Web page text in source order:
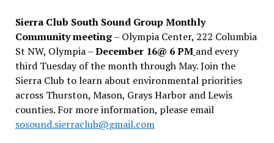
Sierra Club South Sound Group Monthly
Community meeting– Olympia Center, 222 Columbia
St NW, Olympia –December 16@ 6 PM and every
third Tuesday of the month through May. Join the
Sierra Club to learn about environmental priorities
across Thurston, Mason, Grays Harbor and Lewis
counties. For more information, please email
sosound.sierraclub@gmail.com